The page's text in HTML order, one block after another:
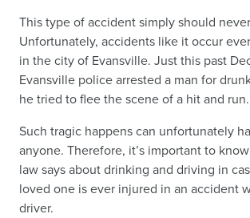
This type of accident simply should
Unfortunately, accidents like it occur
in the city of Evansville. Just this past
Evansville police arrested a man for
he tried to flee the scene of a hit and run.
Such tragic happens can unfortunately
anyone. Therefore, it’s important to
law says about drinking and driving in
loved one is ever injured in an accident
driver.